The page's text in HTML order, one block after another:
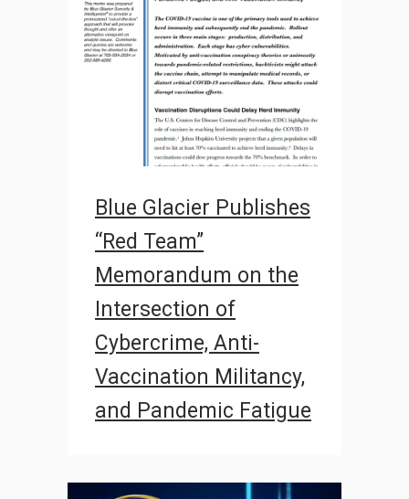
Blue Glacier Publishes
“Red Team”
Memorandum on the
Intersection of
Cybercrime, Anti-
Vaccination Militancy,
and Pandemic Fatigue